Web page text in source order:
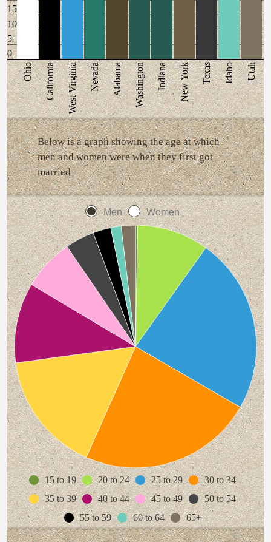
15
10
5
0
Ohio California West Virginia Nevada Alabama Washington Indiana New York Texas Idaho Utah
Below is a graph showing the age at which
men and women were when they first got
married
Men Women
15 to 19 20 to 24 25 to 29
30 to 34
35 to 39
40 to 44 45 to 49
50 to 54
55 to 59
60 to 64 65+